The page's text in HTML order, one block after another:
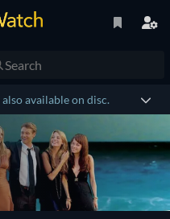
available on disc.